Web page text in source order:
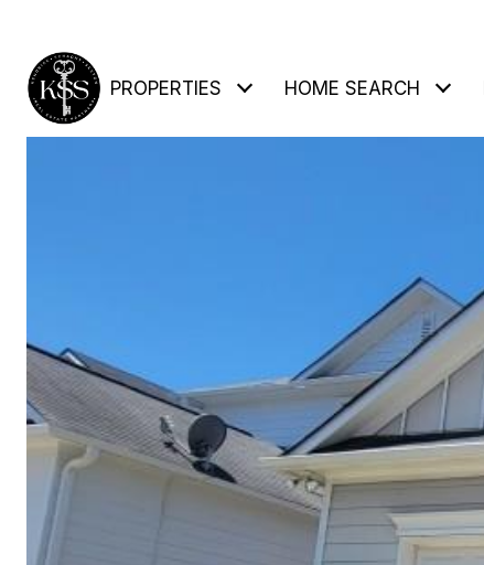
PROPERTIES HOME SEARCH